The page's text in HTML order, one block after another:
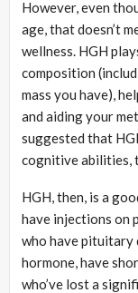
However, even
age, that doesn’t
wellness. HGH
composition
mass you have),
and aiding your
suggested that
cognitive abilities,
HGH, then, is a
have injections on
who have pituitary
hormone, have
who’ve lost a